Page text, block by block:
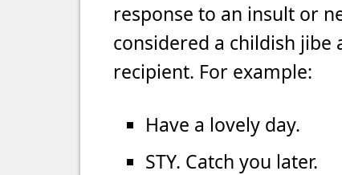
response to an insult or
considered a childish
recipient. For example:
Have a lovely day.
STY. Catch you later.